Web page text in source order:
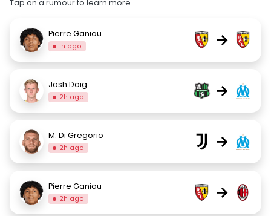
Tap on a rumour to learn more.
Pierre Ganiou
1h ago →
Josh Doig
2h ago →
M. Di Gregorio
2h ago →
Pierre Ganiou
2h ago →